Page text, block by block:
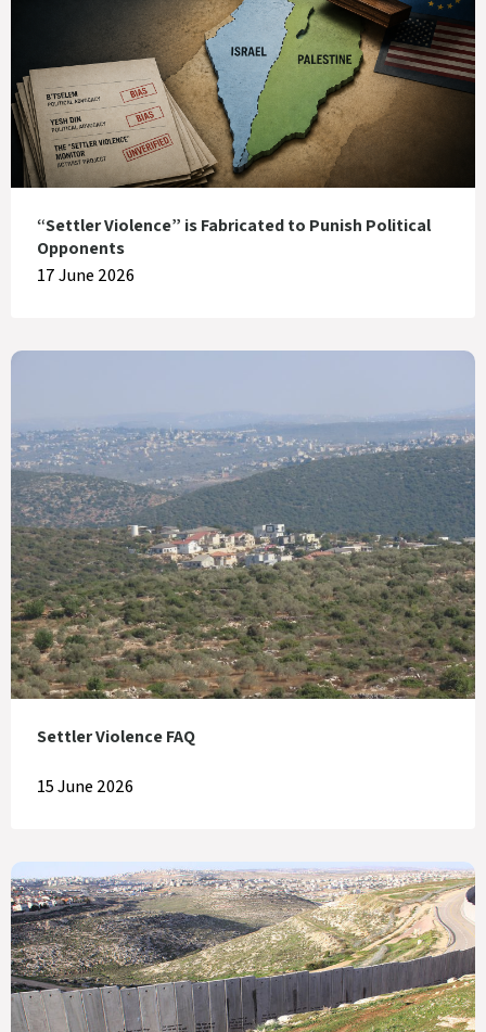
“Settler Violence” is Fabricated to Punish Political
Opponents
17 June 2026
Settler Violence FAQ
15 June 2026